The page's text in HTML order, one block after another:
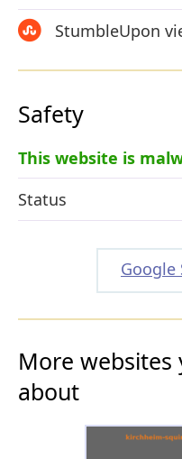
StumbleUpon
Safety
This website is
Status
Google
More websites
about